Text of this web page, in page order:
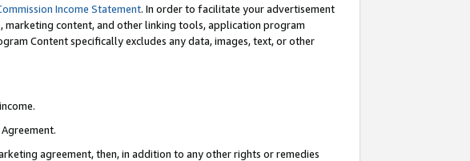
Income Statement. In order to facilitate your advertisement
marketing content, and other linking tools, application program
Content specifically excludes any data, images, text, or other
agreement, then, in addition to any other rights or remedies